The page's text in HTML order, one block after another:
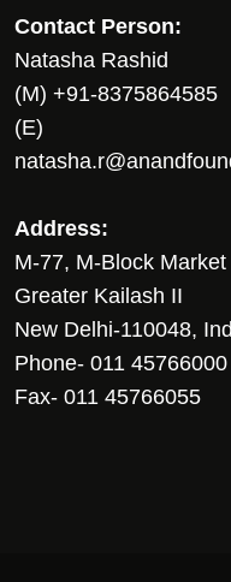
Contact Person:
Natasha Rashid
(M) +91-8375864585
(E)
Address:
M-77, M-Block Market
Greater Kailash II
New Delhi-110048,
Phone- 011 45766000
Fax- 011 45766055